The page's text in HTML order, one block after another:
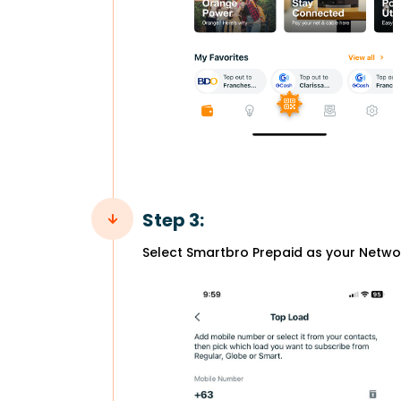
Step 3:
Select Smartbro Prepaid as your